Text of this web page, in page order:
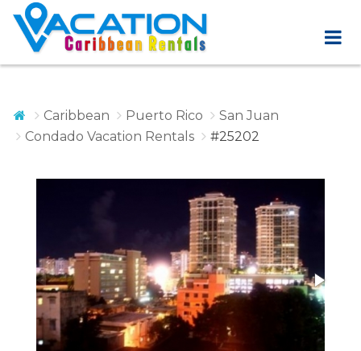
Caribbean Puerto Rico
San Juan
Condado Vacation Rentals
#25202